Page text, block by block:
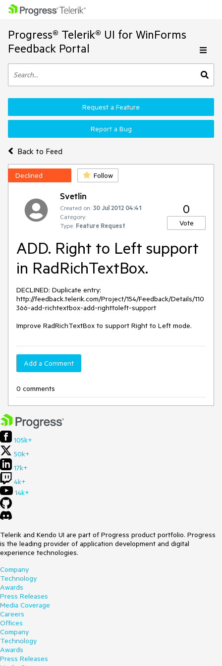
Progress® Telerik® UI for WinForms
Feedback Portal
Back to Feed
Request a Feature
Report a Bug
Declined Follow
Svetlin
Created on: 30 Jul 2012 04:41
Category:
Type: Feature Request
0
Vote
ADD. Right to Left support
in RadRichTextBox.
DECLINED: Duplicate entry:
http://feedback.telerik.com/Project/154/Feedback/Details/110
366-add-richtextbox-add-righttoleft-support
Improve RadRichTextBox to support Right to Left mode.
Add a Comment
0 comments
105k+
50k+
17k+
4k+
14k+
Telerik and Kendo UI are part of Progress product portfolio. Progress
is the leading provider of application development and digital
experience technologies.
Company
Technology
Awards
Press Releases
Media Coverage
Careers
Offices
Company
Technology
Awards
Press Releases